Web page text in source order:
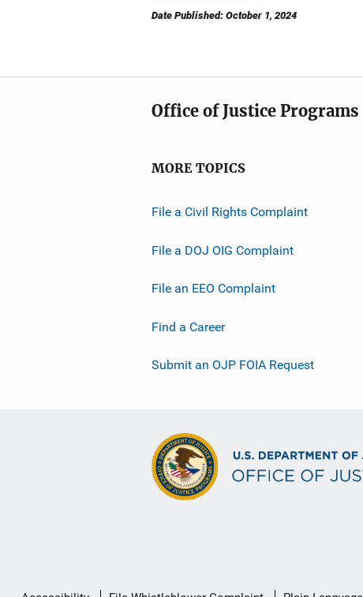
Date Published: October 1, 2024
Office of Justice Programs
MORE TOPICS
File a Civil Rights Complaint
File a DOJ OIG Complaint
File an EEO Complaint
Find a Career
Submit an OJP FOIA Request